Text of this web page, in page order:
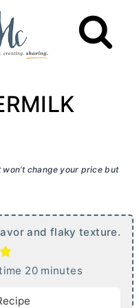
change your price but
and flaky texture.
20mminutes